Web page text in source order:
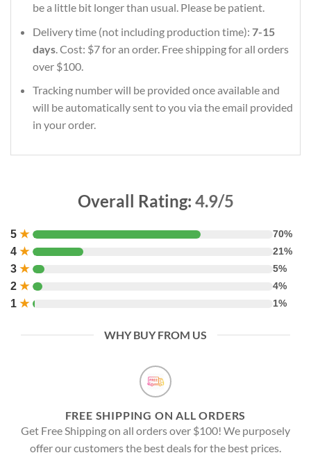
be a little bit longer than usual. Please be patient.
Delivery time (not including production time): 7-15
days. Cost: $7 for an order. Free shipping for all orders
over $100.
Tracking number will be provided once available and
will be automatically sent to you via the email provided
in your order.
Overall Rating: 4.9/5
5 ★ 70%
4 ★ 21%
3 ★ 5%
2 ★ 4%
1 ★ 1%
WHY BUY FROM US
FREE SHIPPING ON ALL ORDERS
Get Free Shipping on all orders over $100! We purposely
offer our customers the best deals for the best prices.